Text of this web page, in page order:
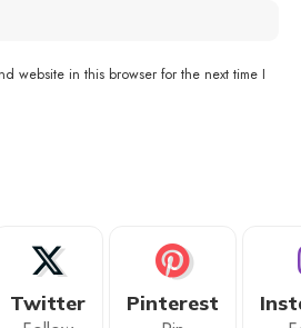
website in this browser for the next time I
Twitter Pinterest